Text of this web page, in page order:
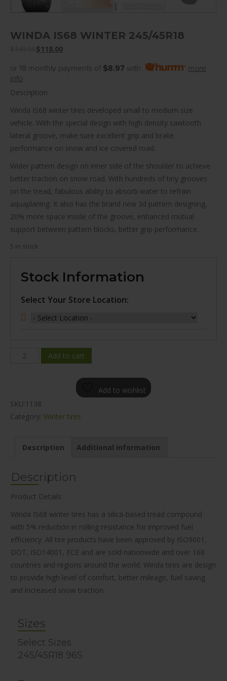
WINDA IS68 WINTER 245/45R18
$118.00
or 18 monthly payments of $8.97 with
more
info
Description
Winda IS68 winter tires developed small to medium size
vehicle. With the special design with high density sawtooth
lateral groove, make sure excellent grip and brake
performance on snow and ice covered road.
Wider pattern design on inner side of the shoulder to achieve
better traction on snow road. With hundreds of tiny grooves
on the tread, fabulous ability to absorb water to refrain
aquaplaning. It also has the brand new 3d pattern designing,
20% more space inside of the groove, enhanced mutual
support between pattern blocks, better grip performance.
5 in stock
Stock Information
Select Your Store Location:
WINDA
quantity
Add to cart
Add to wishlist
SKU:1138
Category: Winter tires
Description Additional information
Description
Product Details
Winda IS68 winter tires has a silica-based tread compound
with 5% reduction in rolling resistance for improved fuel
efficiency. All tire products have been approved by ISO9001,
DOT, ISO14001, ECE and are sold nationwide and over 168
countries and regions around the world. Winda tires are design
to provide high level of comfort, better mileage, fuel saving
and increased snow traction.
Sizes
Select Sizes
245/45R18 96S